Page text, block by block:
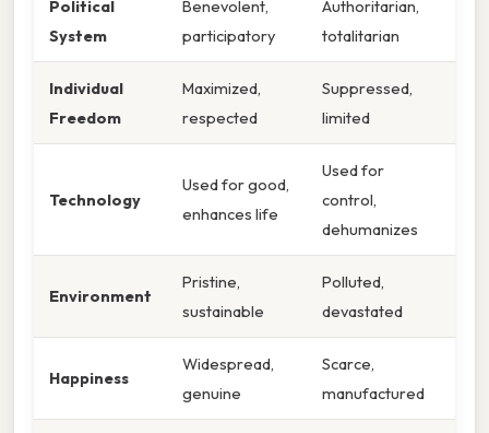
Political
System
Benevolent,
participatory
Authoritarian,
totalitarian
Individual
Freedom
Maximized,
respected
Suppressed,
limited
Technology
Used for good,
enhances life
Used for
control,
dehumanizes
Environment
Pristine,
sustainable
Polluted,
devastated
Happiness
Widespread,
genuine
Scarce,
manufactured